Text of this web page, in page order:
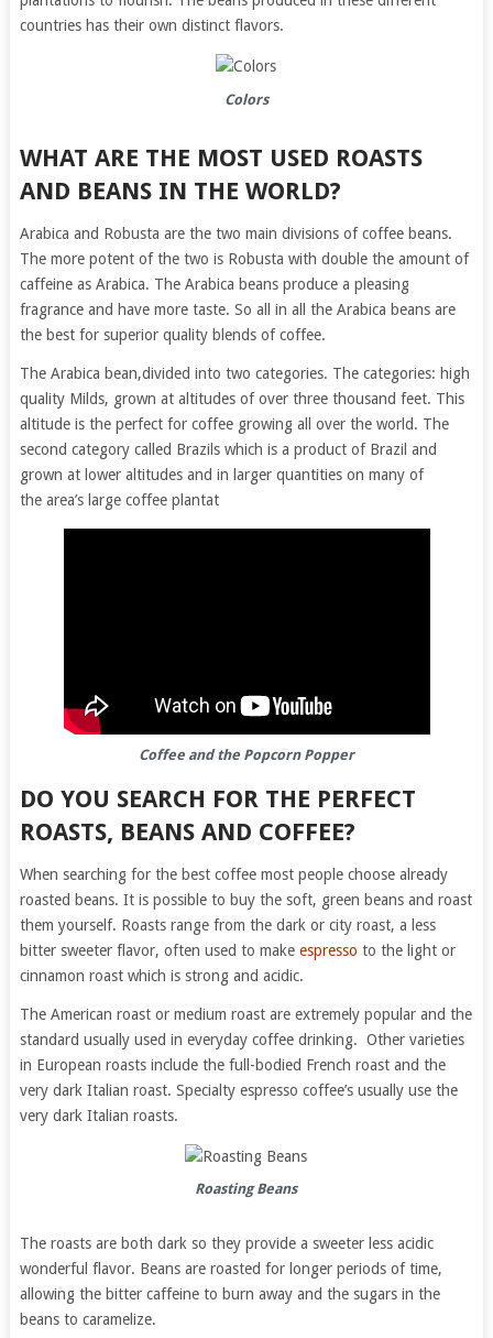
countries has their own distinct flavors.
Colors
WHAT ARE THE MOST USED ROASTS
AND BEANS IN THE WORLD?
Arabica and Robusta are the two main divisions of coffee beans.
The more potent of the two is Robusta with double the amount of
caffeine as Arabica. The Arabica beans produce a pleasing
fragrance and have more taste. So all in all the Arabica beans are
the best for superior quality blends of coffee.
The Arabica bean,divided into two categories. The categories: high
quality Milds, grown at altitudes of over three thousand feet. This
altitude is the perfect for coffee growing all over the world. The
second category called Brazils which is a product of Brazil and
grown at lower altitudes and in larger quantities on many of
the area’s large coffee plantat
Coffee and the Popcorn Popper
DO YOU SEARCH FOR THE PERFECT
ROASTS, BEANS AND COFFEE?
When searching for the best coffee most people choose already
roasted beans. It is possible to buy the soft, green beans and roast
them yourself. Roasts range from the dark or city roast, a less
bitter sweeter flavor, often used to make espresso to the light or
cinnamon roast which is strong and acidic.
The American roast or medium roast are extremely popular and the
standard usually used in everyday coffee drinking. Other varieties
in European roasts include the full-bodied French roast and the
very dark Italian roast. Specialty espresso coffee’s usually use the
very dark Italian roasts.
Roasting Beans
The roasts are both dark so they provide a sweeter less acidic
wonderful flavor. Beans are roasted for longer periods of time,
allowing the bitter caffeine to burn away and the sugars in the
beans to caramelize.